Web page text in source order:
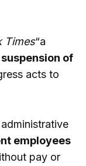
Times“a
suspension of
acts to
employees
pay or